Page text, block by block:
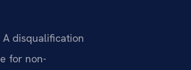
disqualification
for non-